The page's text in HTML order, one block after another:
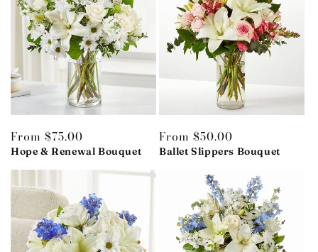
Regular
price
From $75.00
Hope & Renewal Bouquet
Regular
price
From $50.00
Ballet Slippers Bouquet